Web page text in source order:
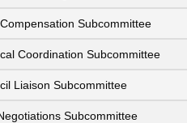
Subcommittee
Coordination Subcommittee
Liaison Subcommittee
Subcommittee